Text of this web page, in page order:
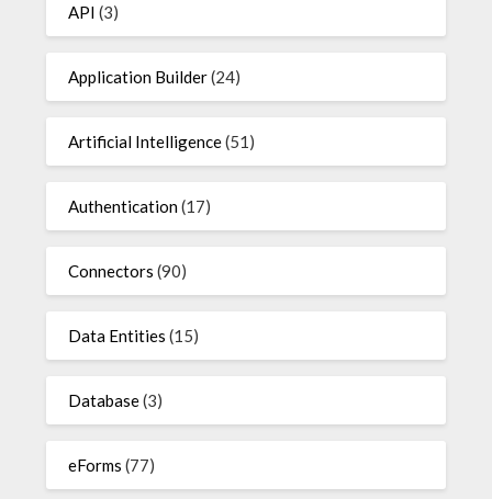
API (3)
Application Builder(24)
Artificial Intelligence(51)
Authentication(17)
Connectors (90)
Data Entities (15)
Database(3)
eForms (77)